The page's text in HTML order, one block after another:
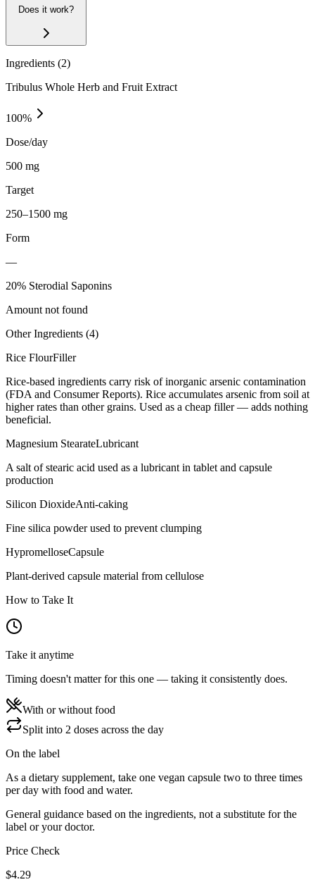
Does it work?
Ingredients (2)
Tribulus Whole Herb and Fruit Extract
100%
Dose/day
500 mg
Target
250–1500 mg
Form
—
20% Sterodial Saponins
Amount not found
Other Ingredients (4)
Rice FlourFiller
Rice-based ingredients carry risk of inorganic arsenic contamination
(FDA and Consumer Reports). Rice accumulates arsenic from soil at
higher rates than other grains. Used as a cheap filler — adds nothing
beneficial.
Magnesium StearateLubricant
A salt of stearic acid used as a lubricant in tablet and capsule
production
Silicon DioxideAnti-caking
Fine silica powder used to prevent clumping
HypromelloseCapsule
Plant-derived capsule material from cellulose
How to Take It
Take it anytime
Timing doesn't matter for this one — taking it consistently does.
With or without food
Split into 2 doses across the day
On the label
As a dietary supplement, take one vegan capsule two to three times
per day with food and water.
General guidance based on the ingredients, not a substitute for the
label or your doctor.
Price Check
$4.29